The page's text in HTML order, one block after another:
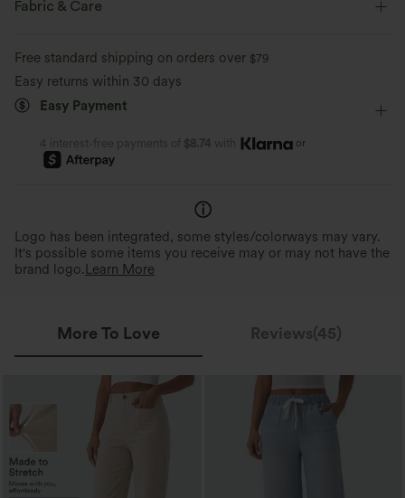
Fabric & Care
Free standard shipping on orders over $79
Easy returns within 30 days
Easy Payment
4 interest-free payments of $8.74 with or
Logo has been integrated, some styles/colorways may vary.
It's possible some items you receive may or may not have the
brand logo. Learn More
More To Love Reviews(45)